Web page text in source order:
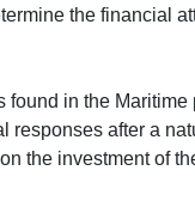
the financial
found in the Maritime
responses after a
the investment of